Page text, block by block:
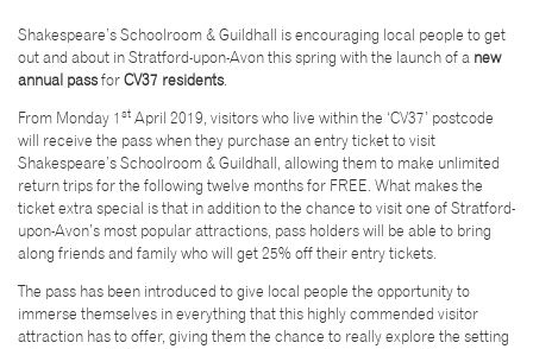
Shakespeare’s Schoolroom & Guildhall is encouraging local people to get
out and about in Stratford-upon-Avon this spring with the launch of a new
annual pass for CV37 residents.
From Monday 1 st April 2019, visitors who live within the ‘CV37’ postcode
will receive the pass when they purchase an entry ticket to visit
Shakespeare’s Schoolroom & Guildhall, allowing them to make unlimited
return trips for the following twelve months for FREE. What makes the
ticket extra special is that in addition to the chance to visit one of Stratford-
upon-Avon’s most popular attractions, pass holders will be able to bring
along friends and family who will get 25% off their entry tickets.
The pass has been introduced to give local people the opportunity to
immerse themselves in everything that this highly commended visitor
attraction has to offer, giving them the chance to really explore the setting